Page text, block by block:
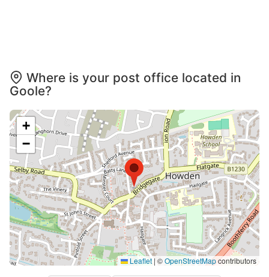
Where is your post office located in
Goole?
+
−
Leaflet | ©OpenStreetMapcontributors